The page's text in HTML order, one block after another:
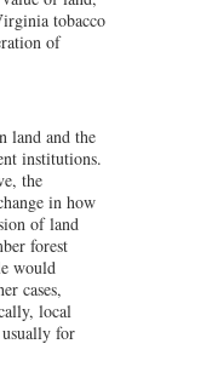
tobacco
of
land and the
institutions.
the
in how
of land
forest
would
cases,
local
for